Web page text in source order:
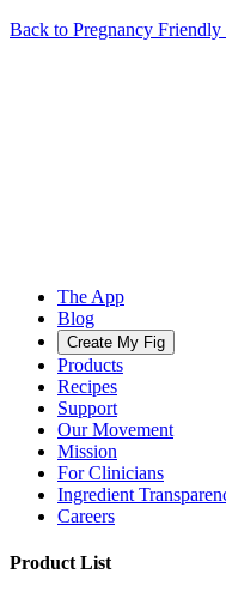
Back to Pregnancy Friendly
The App
Blog
Create My Fig
Products
Recipes
Support
Our Movement
Mission
For Clinicians
Ingredient
Careers
Product List